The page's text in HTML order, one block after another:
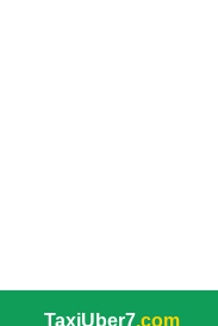
TaxiUber7.com